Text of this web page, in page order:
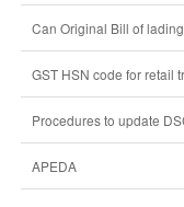
Can Original Bill of
GST HSN code for retail
Procedures to update
APEDA